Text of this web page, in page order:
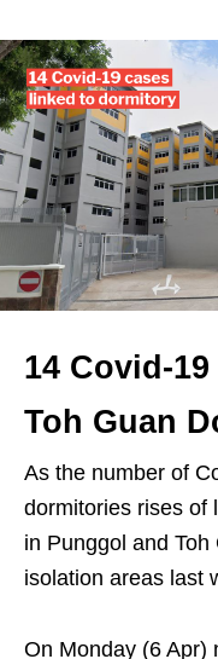
14 Covid-
Toh Guan
As the number of
dormitories rises of
in Punggol and
isolation areas last
On Monday (6 Apr)